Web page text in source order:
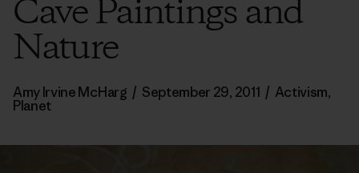
Cave Paintings and
Nature
Amy Irvine McHarg / September 29, 2011 / Activism,
Planet